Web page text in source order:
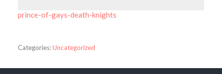
prince-of-gays-death-knights
Categories:Uncategorized